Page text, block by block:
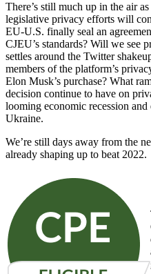
There’s still much up in the air
legislative privacy efforts will
EU-U.S. finally seal an
CJEU’s standards? Will we see
settles around the Twitter
members of the platform’s
Elon Musk’s purchase? What
decision continue to have on
looming economic recession
Ukraine.
We’re still days away from the
already shaping up to beat 2022.